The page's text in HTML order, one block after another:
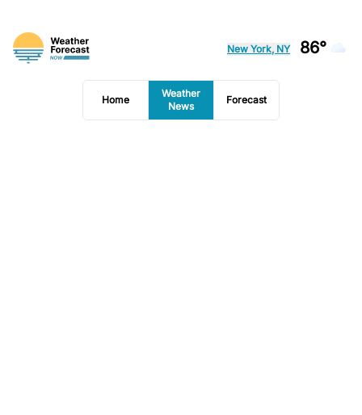
New York, NY 86°
Home
Weather
News
Forecast